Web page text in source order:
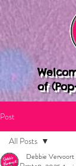
of
Post
All Posts
Debbie Vervoort